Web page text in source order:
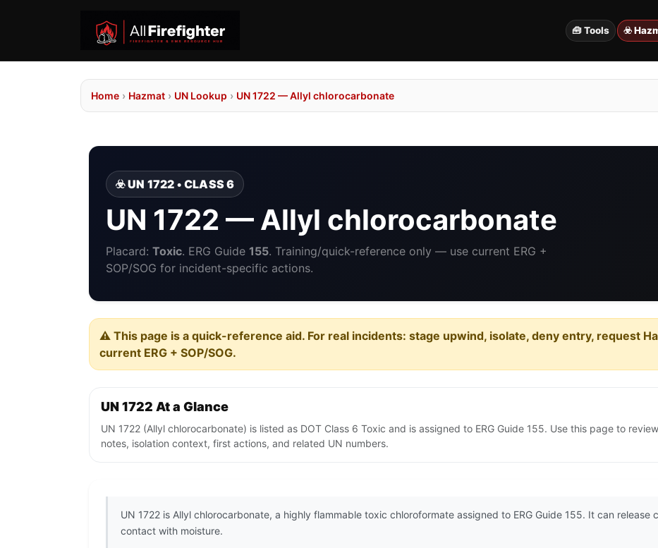
🧰 Tools ☣️
Home › Hazmat › UN Lookup › UN 1722 — Allyl chlorocarbonate
☣️ UN 1722 • CLASS 6
UN 1722 — Allyl chlorocarbonate
Placard: Toxic. ERG Guide 155. Training/quick-reference only — use current ERG +
SOP/SOG for incident-specific actions.
⚠️ This page is a quick-reference aid. For real incidents: stage upwind, isolate, deny entry, request
current ERG + SOP/SOG.
UN 1722 At a Glance
UN 1722 (Allyl chlorocarbonate) is listed as DOT Class 6 Toxic and is assigned to ERG Guide 155. Use this page to
notes, isolation context, first actions, and related UN numbers.
UN 1722 is Allyl chlorocarbonate, a highly flammable toxic chloroformate assigned to ERG Guide 155. It can release
contact with moisture.